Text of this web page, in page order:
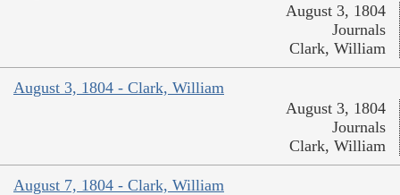
August 3, 1804
Journals
Clark, William
August 3, 1804 - Clark, William
August 3, 1804
Journals
Clark, William
August 7, 1804 - Clark, William